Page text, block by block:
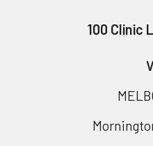
100 Clinic